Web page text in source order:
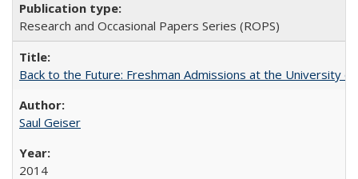
Research and Occasional Papers Series (ROPS)
Back to the Future: Freshman Admissions at the University
Saul Geiser
2014